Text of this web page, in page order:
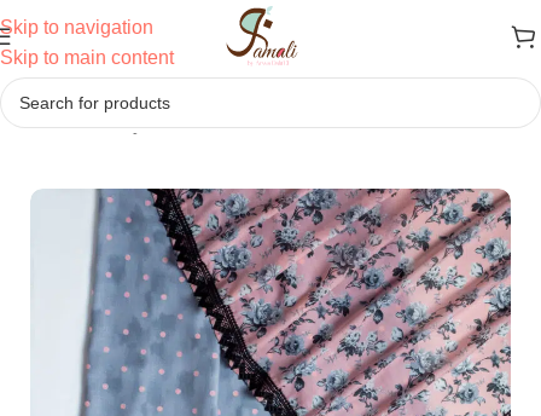
Skip to navigation
Skip to main content
Home/Jodi/Daily Wear